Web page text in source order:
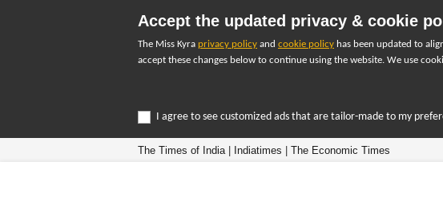
Accept the updated privacy & cookie
The Miss Kyra privacy policy and cookie policy has been updated to
accept these changes below to continue using the website. We use
I agree to see customized ads that are tailor-made to my
The Times of India| Indiatimes The Economic Times